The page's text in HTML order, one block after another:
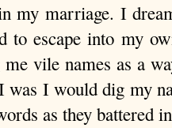
my marriage. I
to escape into my
vile names as a
was I would dig my
as they battered